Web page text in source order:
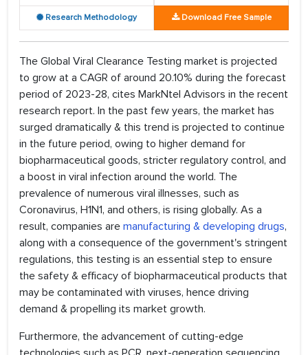
Research Methodology Download Free Sample
The Global Viral Clearance Testing market is projected
to grow at a CAGR of around 20.10% during the forecast
period of 2023-28, cites MarkNtel Advisors in the recent
research report. In the past few years, the market has
surged dramatically & this trend is projected to continue
in the future period, owing to higher demand for
biopharmaceutical goods, stricter regulatory control, and
a boost in viral infection around the world. The
prevalence of numerous viral illnesses, such as
Coronavirus, H1N1, and others, is rising globally. As a
result, companies are manufacturing & developing drugs,
along with a consequence of the government's stringent
regulations, this testing is an essential step to ensure
the safety & efficacy of biopharmaceutical products that
may be contaminated with viruses, hence driving
demand & propelling its market growth.
Furthermore, the advancement of cutting-edge